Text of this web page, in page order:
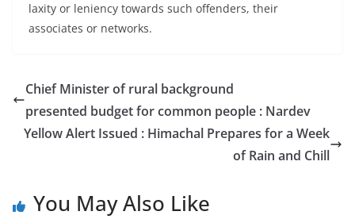
laxity or leniency towards such offenders, their
associates or networks.
Chief Minister of rural background
presented budget for common people : Nardev
Yellow Alert Issued : Himachal Prepares for a Week
of Rain and Chill
You May Also Like